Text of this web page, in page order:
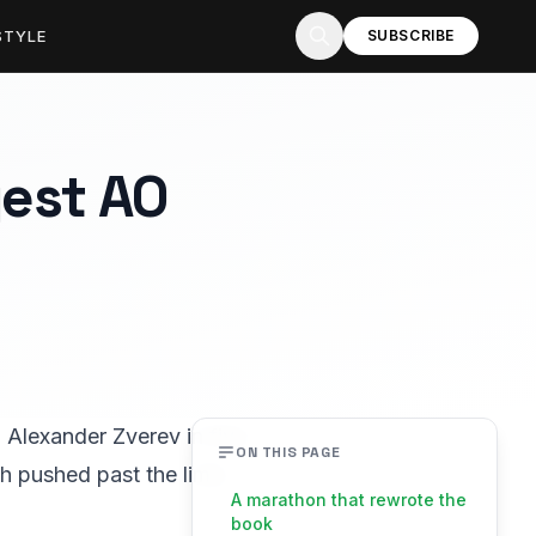
SUBSCRIBE
AO
Zverev in five
past the limit,
ON THIS PAGE
A marathon that rewrote the
book